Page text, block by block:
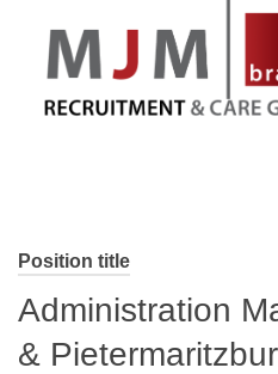
Position title
Administration
&